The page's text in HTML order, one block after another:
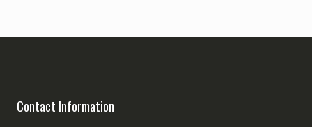
Contact Information